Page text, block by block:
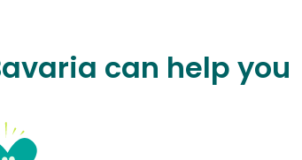
can help you